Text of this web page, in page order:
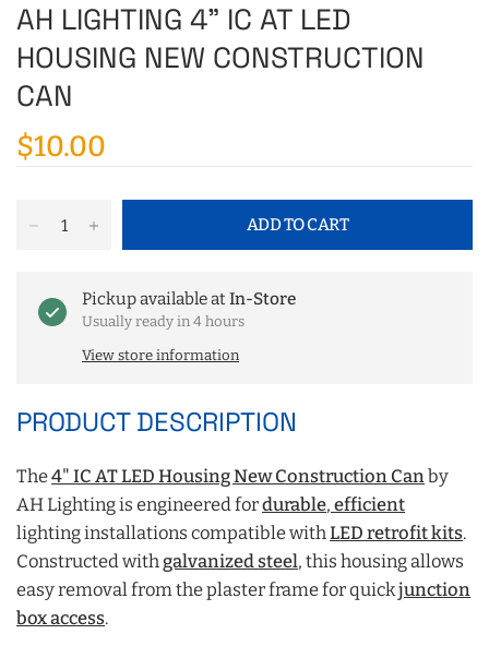
AH LIGHTING 4" IC AT LED
HOUSING NEW CONSTRUCTION
CAN
$10.00
ADD TO CART
Pickup available atIn-Store
Usually ready in 4 hours
View store information
PRODUCT DESCRIPTION
The4" IC AT LED Housing New Construction Canby
AH Lighting is engineered fordurable,efficient
lighting installations compatible withLED retrofit kits.
Constructed withgalvanized steel, this housing allows
easy removal from the plaster frame for quickjunction
box access.